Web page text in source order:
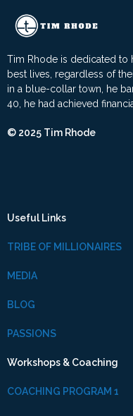
Tim Rhode is dedicated
best lives, regardless of
in a blue-collar town, he
40, he had achieved
© 2025 Tim Rhode
Useful Links
TRIBE OF MILLIONAIRES
MEDIA
BLOG
PASSIONS
Workshops & Coaching
COACHING PROGRAM 1